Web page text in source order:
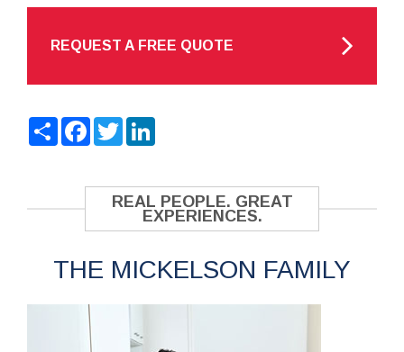
REQUEST A FREE QUOTE
ShareFacebook
Twitter
REAL PEOPLE. GREAT
EXPERIENCES.
THE MICKELSON FAMILY